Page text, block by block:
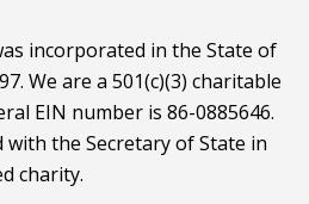
incorporated in the State of
We are a 501(c)(3) charitable
EIN number is 86-0885646.
the Secretary of State in
charity.